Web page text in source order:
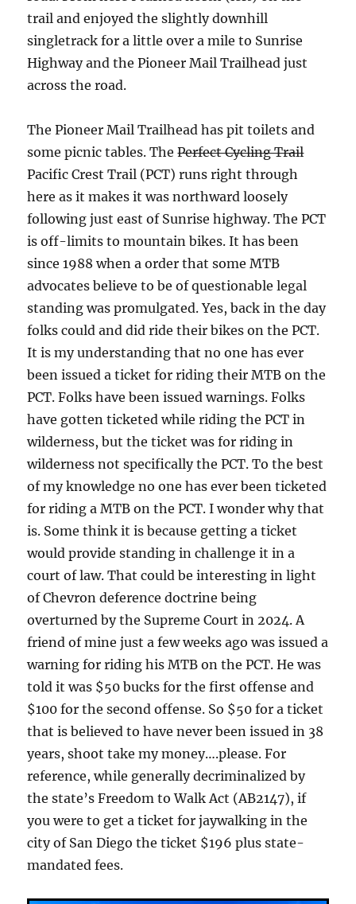
trail and enjoyed the slightly downhill
singletrack for a little over a mile to Sunrise
Highway and the Pioneer Mail Trailhead just
across the road.
The Pioneer Mail Trailhead has pit toilets and
some picnic tables. ThePerfect Cycling Trail
Pacific Crest Trail (PCT) runs right through
here as it makes it was northward loosely
following just east of Sunrise highway. The PCT
is off-limits to mountain bikes. It has been
since 1988 when a order that some MTB
advocates believe to be of questionable legal
standing was promulgated. Yes, back in the day
folks could and did ride their bikes on the PCT.
It is my understanding that no one has ever
been issued a ticket for riding their MTB on the
PCT. Folks have been issued warnings. Folks
have gotten ticketed while riding the PCT in
wilderness, but the ticket was for riding in
wilderness not specifically the PCT. To the best
of my knowledge no one has ever been ticketed
for riding a MTB on the PCT. I wonder why that
is. Some think it is because getting a ticket
would provide standing in challenge it in a
court of law. That could be interesting in light
of Chevron deference doctrine being
overturned by the Supreme Court in 2024. A
friend of mine just a few weeks ago was issued a
warning for riding his MTB on the PCT. He was
told it was $50 bucks for the first offense and
$100 for the second offense. So $50 for a ticket
that is believed to have never been issued in 38
years, shoot take my money….please. For
reference, while generally decriminalized by
the state’s Freedom to Walk Act (AB2147), if
you were to get a ticket for jaywalking in the
city of San Diego the ticket $196 plus state-
mandated fees.